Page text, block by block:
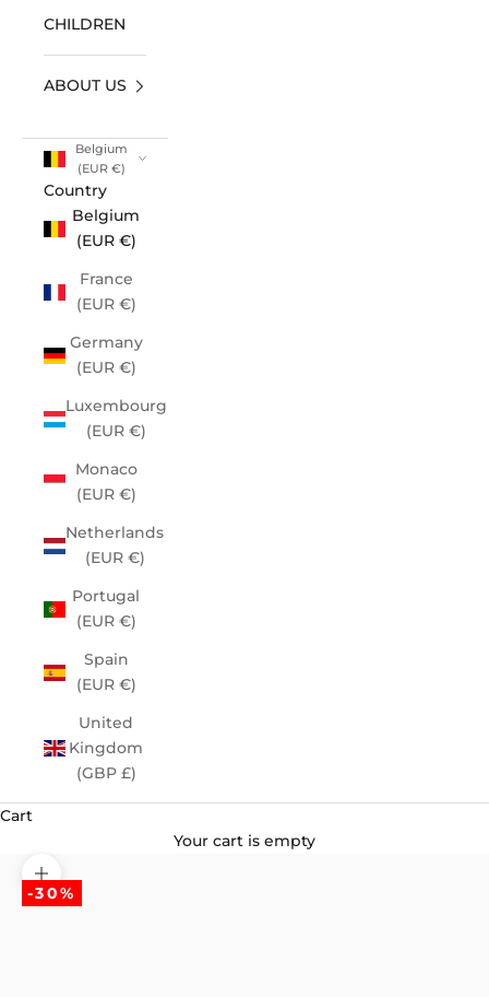
CHILDREN
ABOUT US
Belgium
(EUR €)
Country
Belgium
(EUR €)
France
(EUR €)
Germany
(EUR €)
Luxembourg
(EUR €)
Monaco
(EUR €)
Netherlands
(EUR €)
Portugal
(EUR €)
Spain
(EUR €)
United
Kingdom
(GBP £)
Cart
Your cart is empty
Zoom picture
-30%